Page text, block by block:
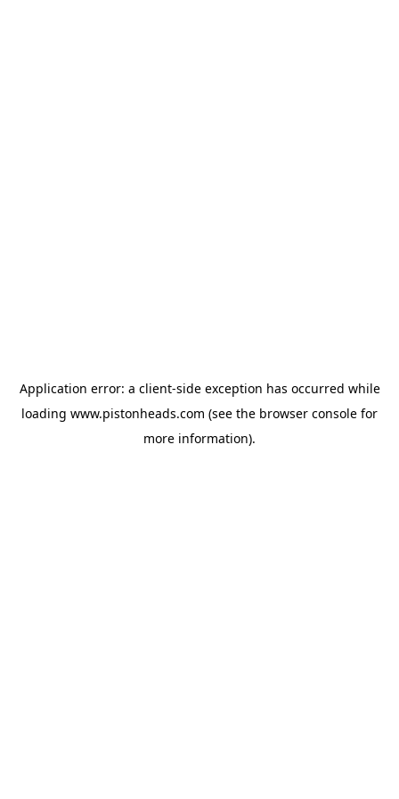
Application error: a client-side exception has occurred while
loading www.pistonheads.com (see the browser console for
more information).